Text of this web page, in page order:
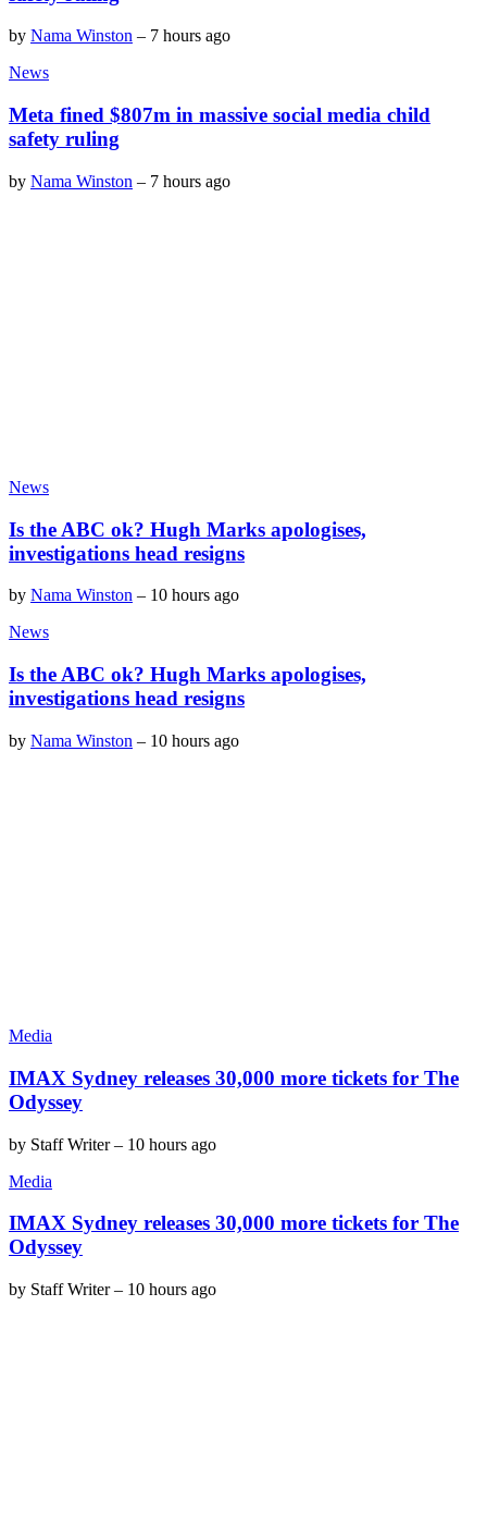
by Nama Winston – 7 hours ago
News
Meta fined $807m in massive social media child
safety ruling
by Nama Winston – 7 hours ago
News
Is the ABC ok? Hugh Marks apologises,
investigations head resigns
by Nama Winston – 10 hours ago
News
Is the ABC ok? Hugh Marks apologises,
investigations head resigns
by Nama Winston – 10 hours ago
Media
IMAX Sydney releases 30,000 more tickets for The
Odyssey
by Staff Writer– 10 hours ago
Media
IMAX Sydney releases 30,000 more tickets for The
Odyssey
by Staff Writer– 10 hours ago